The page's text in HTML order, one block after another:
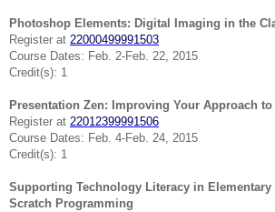
Photoshop Elements: Digital Imaging in the
Register at 22000499991503
Course Dates: Feb. 2-Feb. 22, 2015
Credit(s): 1
Presentation Zen: Improving Your Approach
Register at 22012399991506
Course Dates: Feb. 4-Feb. 24, 2015
Credit(s): 1
Supporting Technology Literacy in
Scratch Programming